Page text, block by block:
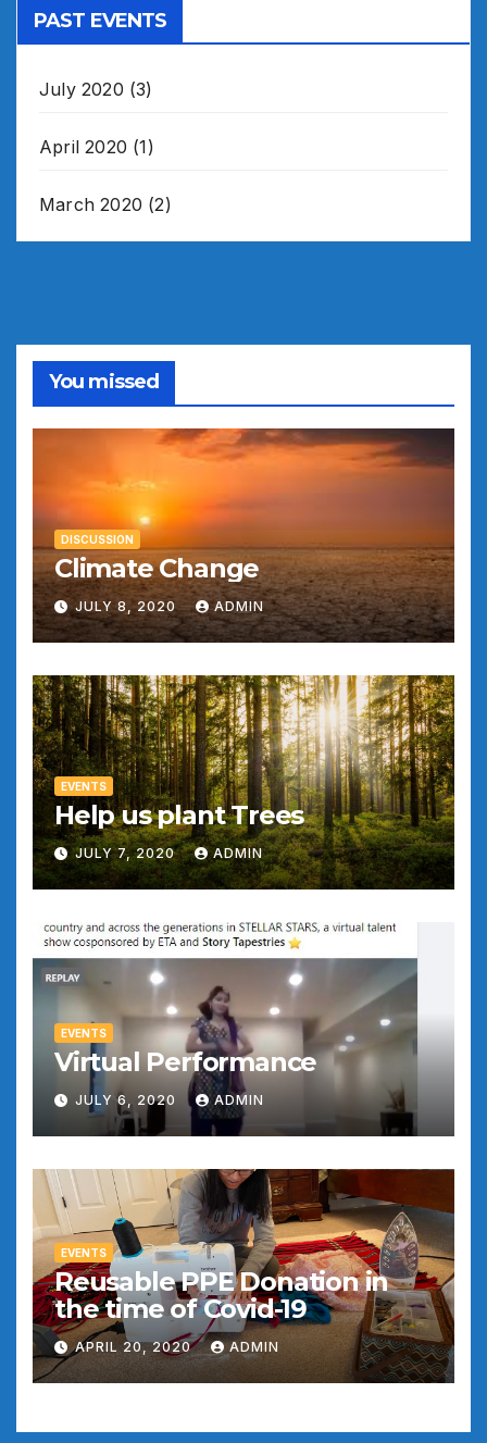
PAST EVENTS
July 2020 (3)
April 2020 (1)
March 2020 (2)
You missed
DISCUSSION
Climate Change
JULY 8, 2020 ADMIN
EVENTS
Help us plant Trees
JULY 7, 2020 ADMIN
EVENTS
Virtual Performance
JULY 6, 2020 ADMIN
EVENTS
Reusable PPE Donation in
the time of Covid-19
APRIL 20, 2020 ADMIN